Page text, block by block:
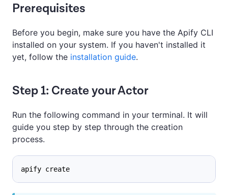
Prerequisites
Before you begin, make sure you have the Apify CLI
installed on your system. If you haven't installed it
yet, follow the installation guide.
Step 1: Create your Actor
Run the following command in your terminal. It will
guide you step by step through the creation
process.
apify create